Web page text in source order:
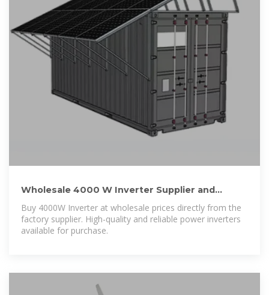
Wholesale 4000 W Inverter Supplier and
Buy 4000W Inverter at wholesale prices directly from the
factory supplier. High-quality and reliable power inverters
available for purchase.